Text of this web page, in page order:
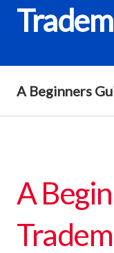
A Beginners
A